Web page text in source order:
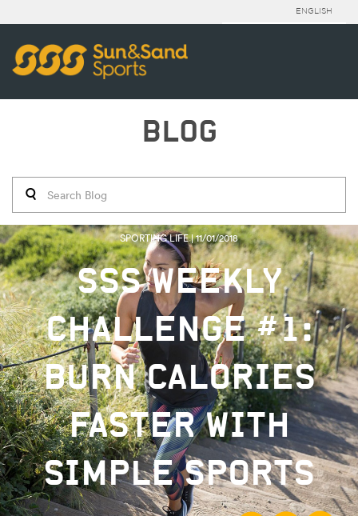
ENGLISH
BLOG
SPORTING LIFE | 11/01/2018
SSS WEEKLY
CHALLENGE #1:
BURN CALORIES
FASTER WITH
SIMPLE SPORTS